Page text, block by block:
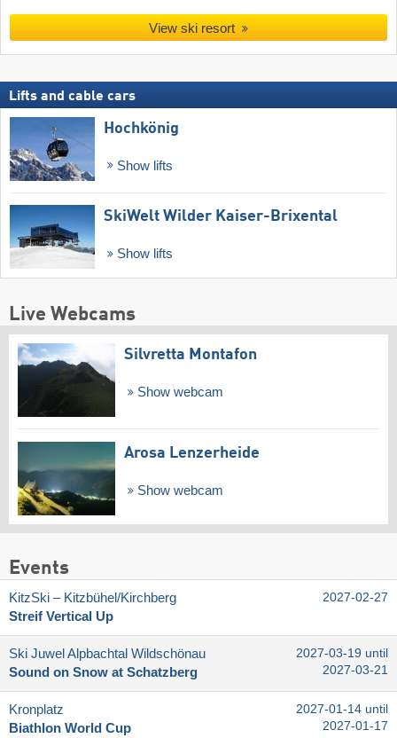
View ski resort
Lifts and cable cars
Hochkönig
Show lifts
SkiWelt Wilder Kaiser-Brixental
Show lifts
Live Webcams
Silvretta Montafon
Show webcam
Arosa Lenzerheide
Show webcam
Events
KitzSki – Kitzbühel/​Kirchberg
Streif Vertical Up
2027-02-27
Ski Juwel Alpbachtal Wildschönau
Sound on Snow at Schatzberg
2027-03-19 until
2027-03-21
Kronplatz
Biathlon World Cup
2027-01-14 until
2027-01-17